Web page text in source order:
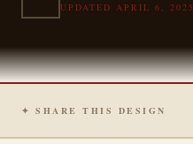
UPDATED APRIL 6, 2025
✦ SHARE THIS DESIGN